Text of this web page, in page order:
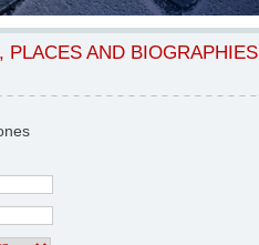
PLACES AND BIOGRAPHIES